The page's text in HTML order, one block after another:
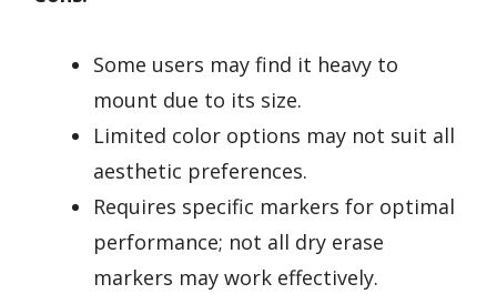
Some users may find it heavy to
mount due to its size.
Limited color options may not suit all
aesthetic preferences.
Requires specific markers for optimal
performance; not all dry erase
markers may work effectively.